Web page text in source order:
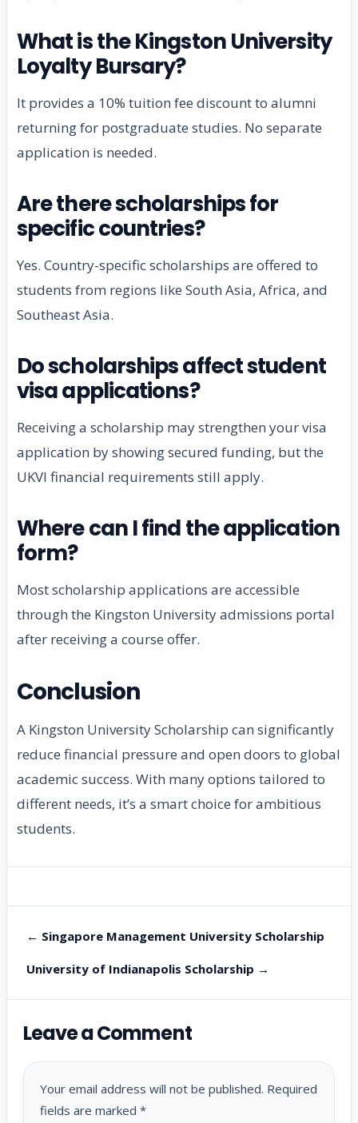
What is the Kingston University
Loyalty Bursary?
It provides a 10% tuition fee discount to alumni
returning for postgraduate studies. No separate
application is needed.
Are there scholarships for
specific countries?
Yes. Country-specific scholarships are offered to
students from regions like South Asia, Africa, and
Southeast Asia.
Do scholarships affect student
visa applications?
Receiving a scholarship may strengthen your visa
application by showing secured funding, but the
UKVI financial requirements still apply.
Where can I find the application
form?
Most scholarship applications are accessible
through the Kingston University admissions portal
after receiving a course offer.
Conclusion
A Kingston University Scholarship can significantly
reduce financial pressure and open doors to global
academic success. With many options tailored to
different needs, it’s a smart choice for ambitious
students.
← Singapore Management University Scholarship
University of Indianapolis Scholarship →
Leave a Comment
Your email address will not be published. Required
fields are marked *